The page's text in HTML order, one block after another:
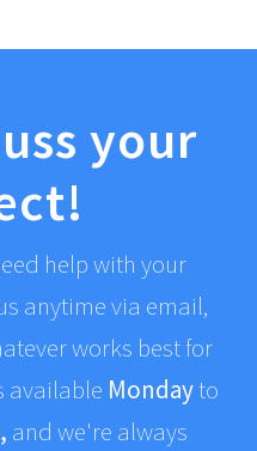
your
help with your
anytime via email,
works best for
available Mondayto
and we're always